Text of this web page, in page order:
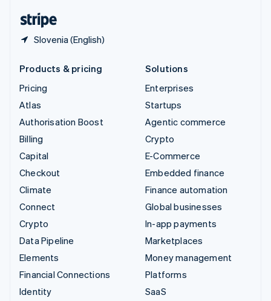
Slovenia (English)
Products & pricing
Pricing
Atlas
Authorisation Boost
Billing
Capital
Checkout
Climate
Connect
Crypto
Data Pipeline
Elements
Financial Connections
Identity
Solutions
Enterprises
Startups
Agentic commerce
Crypto
E-Commerce
Embedded finance
Finance automation
Global businesses
In-app payments
Marketplaces
Money management
Platforms
SaaS